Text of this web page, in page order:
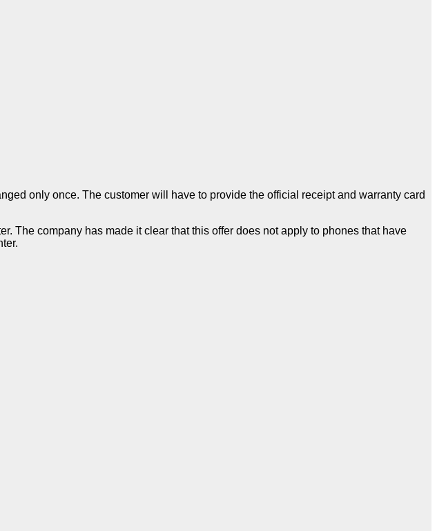
only once. The customer will have to provide the official receipt and warranty card
The company has made it clear that this offer does not apply to phones that have